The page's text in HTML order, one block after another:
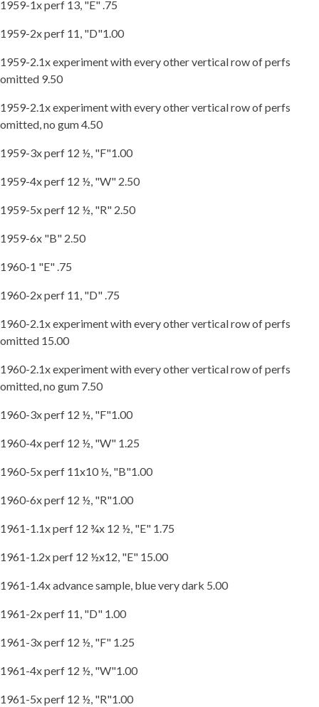
1959-1x perf 13, "E" .75
1959-2x perf 11, "D"1.00
1959-2.1x experiment with every other vertical row of perfs
omitted 9.50
1959-2.1x experiment with every other vertical row of perfs
omitted, no gum 4.50
1959-3x perf 12 ½, "F"1.00
1959-4x perf 12 ½, "W" 2.50
1959-5x perf 12 ½, "R" 2.50
1959-6x "B" 2.50
1960-1 "E" .75
1960-2x perf 11, "D" .75
1960-2.1x experiment with every other vertical row of perfs
omitted 15.00
1960-2.1x experiment with every other vertical row of perfs
omitted, no gum 7.50
1960-3x perf 12 ½, "F"1.00
1960-4x perf 12 ½, "W" 1.25
1960-5x perf 11x10 ½, "B"1.00
1960-6x perf 12 ½, "R"1.00
1961-1.1x perf 12 ¾x 12 ½, "E" 1.75
1961-1.2x perf 12 ½x12, "E" 15.00
1961-1.4x advance sample, blue very dark 5.00
1961-2x perf 11, "D" 1.00
1961-3x perf 12 ½, "F" 1.25
1961-4x perf 12 ½, "W"1.00
1961-5x perf 12 ½, "R"1.00